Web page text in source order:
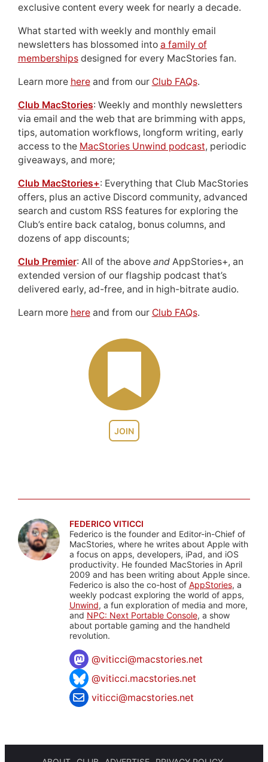
JOIN
exclusive content every week for nearly a decade.
What started with weekly and monthly email
newsletters has blossomed into a family of
membershipsdesigned for every MacStories fan.
Learn more hereand from our Club FAQs.
Club MacStories: Weekly and monthly newsletters
via email and the web that are brimming with apps,
tips, automation workflows, longform writing, early
access to the MacStories Unwind podcast, periodic
giveaways, and more;
Club MacStories+: Everything that Club MacStories
offers, plus an active Discord community, advanced
search and custom RSS features for exploring the
Club’s entire back catalog, bonus columns, and
dozens of app discounts;
Club Premier: All of the above andAppStories+, an
extended version of our flagship podcast that’s
delivered early, ad-free, and in high-bitrate audio.
Learn more hereand from our Club FAQs.
FEDERICO VITICCI
Federico is the founder and Editor-in-Chief of
MacStories, where he writes about Apple with
a focus on apps, developers, iPad, and iOS
productivity. He founded MacStories in April
2009 and has been writing about Apple since.
Federico is also the co-host of AppStories, a
weekly podcast exploring the world of apps,
Unwind, a fun exploration of media and more,
and NPC: Next Portable Console, a show
about portable gaming and the handheld
revolution.
@viticci@macstories.net
@viticci.macstories.net
viticci@macstories.net